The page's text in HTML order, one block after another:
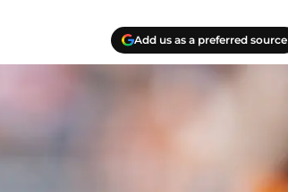
Add us as a preferred source